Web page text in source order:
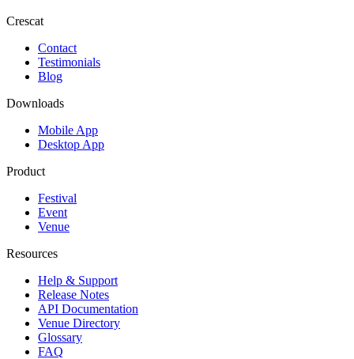
Crescat
Contact
Testimonials
Blog
Downloads
Mobile App
Desktop App
Product
Festival
Event
Venue
Resources
Help & Support
Release Notes
API Documentation
Venue Directory
Glossary
FAQ